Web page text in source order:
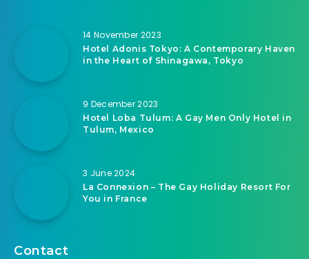
14 November 2023
Hotel Adonis Tokyo: A Contemporary Haven
in the Heart of Shinagawa, Tokyo
9 December 2023
Hotel Loba Tulum: A Gay Men Only Hotel in
Tulum, Mexico
3 June 2024
La Connexion – The Gay Holiday Resort For
You in France
Contact